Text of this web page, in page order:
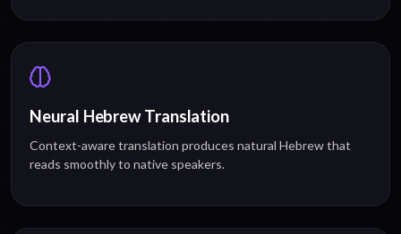
Neural Hebrew Translation
Context-aware translation produces natural Hebrew that
reads smoothly to native speakers.